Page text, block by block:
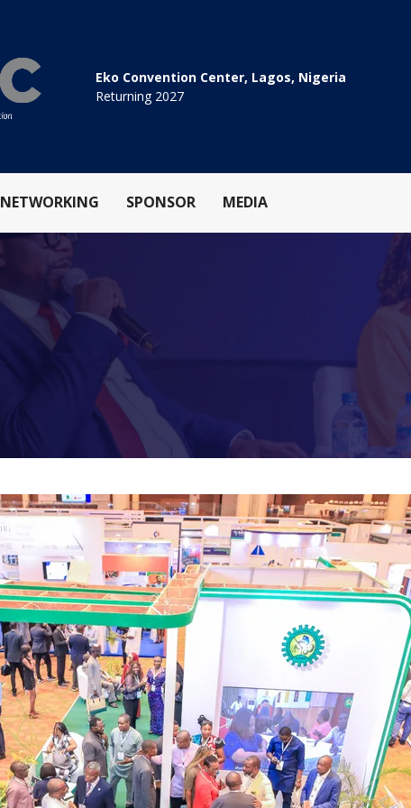
Eko Convention Center, Lagos, Nigeria
Returning 2027
NETWORKING SPONSOR MEDIA